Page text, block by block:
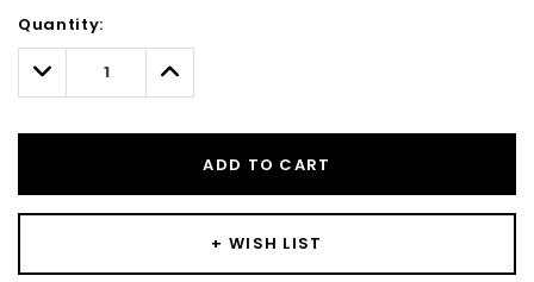
Only
left
Quantity:
Decrease
Quantity:
Increase
Quantity:
ADD TO CART
+ WISH LIST